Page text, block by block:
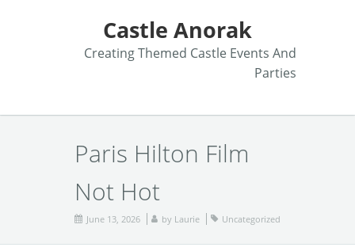
Castle Anorak
Creating Themed Castle Events And
Parties
Paris Hilton Film
Not Hot
June 13, 2026 by Laurie Uncategorized